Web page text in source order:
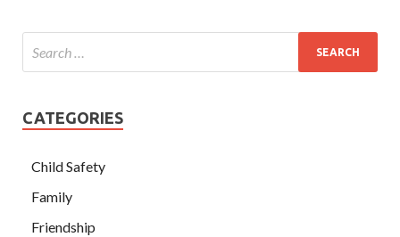
CATEGORIES
Child Safety
Family
Friendship